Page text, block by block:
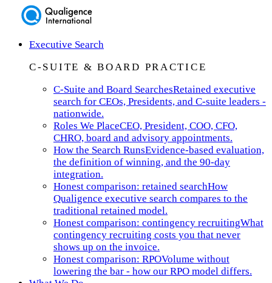
Executive Search
C-SUITE & BOARD PRACTICE
C-Suite and Board SearchesRetained executive
search for CEOs, Presidents, and C-suite leaders -
nationwide.
Roles We PlaceCEO, President, COO, CFO,
CHRO, board and advisory appointments.
How the Search RunsEvidence-based evaluation,
the definition of winning, and the 90-day
integration.
Honest comparison: retained searchHow
Qualigence executive search compares to the
traditional retained model.
Honest comparison: contingency recruitingWhat
contingency recruiting costs you that never
shows up on the invoice.
Honest comparison: RPOVolume without
lowering the bar - how our RPO model differs.